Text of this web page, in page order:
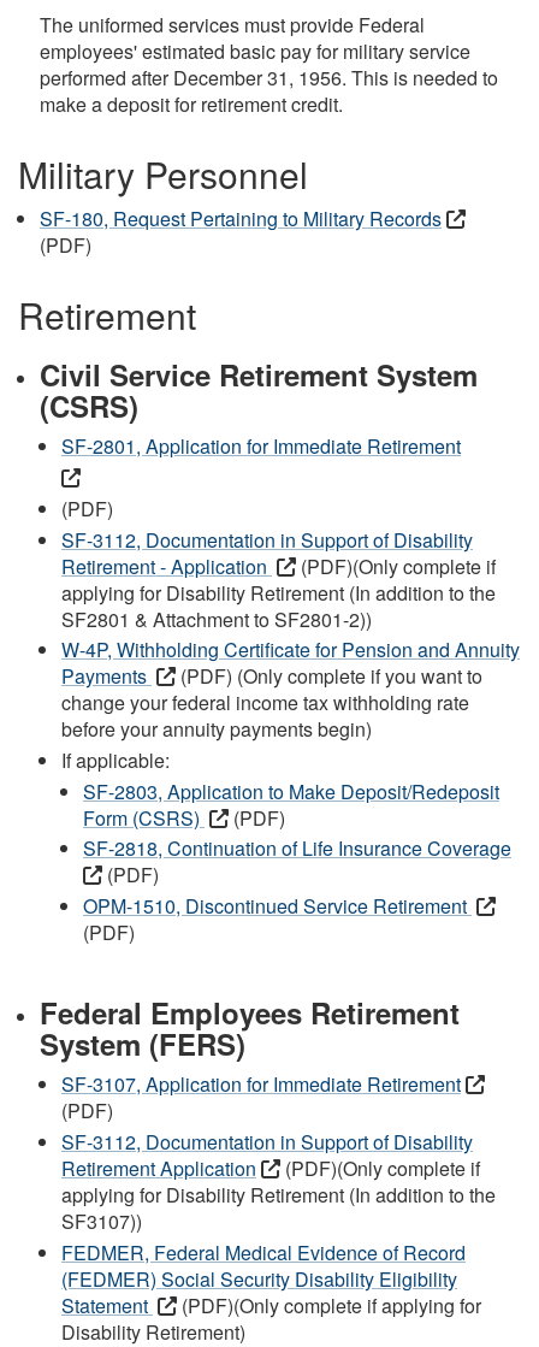
The uniformed services must provide Federal
employees' estimated basic pay for military service
performed after December 31, 1956. This is needed to
make a deposit for retirement credit.
Military Personnel
SF-180, Request Pertaining to Military Records
(PDF)
Retirement
Civil Service Retirement System
(CSRS)
SF-2801, Application for Immediate Retirement
(PDF)
SF-3112, Documentation in Support of Disability
Retirement - Application
(PDF)(Only complete if
applying for Disability Retirement (In addition to the
SF2801 & Attachment to SF2801-2))
W-4P, Withholding Certificate for Pension and Annuity
Payments
(PDF) (Only complete if you want to
change your federal income tax withholding rate
before your annuity payments begin)
If applicable:
SF-2803, Application to Make Deposit/Redeposit
Form (CSRS)
(PDF)
SF-2818, Continuation of Life Insurance Coverage
(PDF)
OPM-1510, Discontinued Service Retirement
(PDF)
Federal Employees Retirement
System (FERS)
SF-3107, Application for Immediate Retirement
(PDF)
SF-3112, Documentation in Support of Disability
Retirement Application
(PDF)(Only complete if
applying for Disability Retirement (In addition to the
SF3107))
FEDMER, Federal Medical Evidence of Record
(FEDMER) Social Security Disability Eligibility
Statement
(PDF)(Only complete if applying for
Disability Retirement)